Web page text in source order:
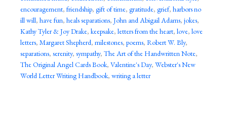
encouragement, friendship, gift of time, gratitude, grief, harbors no
ill will, have fun, heals separations, John and Abigail Adams, jokes,
Kathy Tyler & Joy Drake, keepsake, letters from the heart, love, love
letters, Margaret Shepherd, milestones, poems, Robert W. Bly,
separations, serenity, sympathy, The Art of the Handwritten Note,
The Original Angel Cards Book, Valentine's Day, Webster's New
World Letter Writing Handbook, writing a letter